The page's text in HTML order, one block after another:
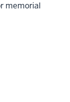
memorial